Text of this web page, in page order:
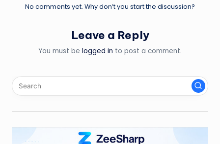
No comments yet. Why don’t you start the discussion?
Leave a Reply
You must be logged in to post a comment.